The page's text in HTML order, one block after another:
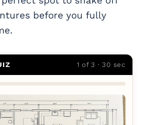
before you fully
1 of 3 · 30 sec